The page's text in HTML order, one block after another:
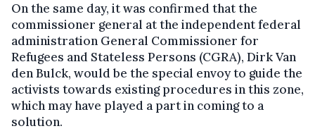
On the same day, it was confirmed that the
commissioner general at the independent federal
administration General Commissioner for
Refugees and Stateless Persons (CGRA), Dirk Van
den Bulck, would be the special envoy to guide the
activists towards existing procedures in this zone,
which may have played a part in coming to a
solution.